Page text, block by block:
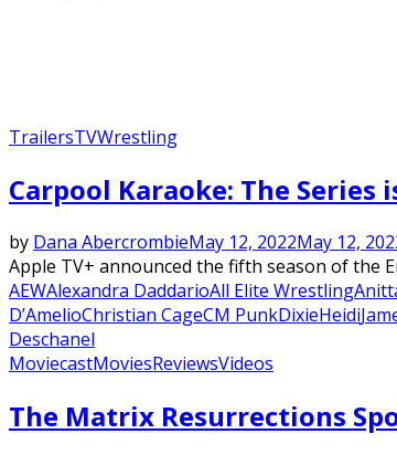
TrailersTVWrestling
Carpool Karaoke: The
by Dana AbercrombieMay 12, 2022May 12,
Apple TV+ announced the fifth season of the
AEWAlexandra DaddarioAll Elite Wrestling
D’AmelioChristian CageCM PunkDixieHeidi
Deschanel
MoviecastMoviesReviewsVideos
Featured
The Matrix Resurrections